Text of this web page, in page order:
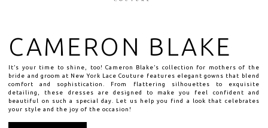
CAMERON BLAKE
It’s your time to shine, too! Cameron Blake’s collection for mothers of the
bride and groom at New York Lace Couture features elegant gowns that blend
comfort and sophistication. From flattering silhouettes to exquisite
detailing, these dresses are designed to make you feel confident and
beautiful on such a special day. Let us help you find a look that celebrates
your style and the joy of the occasion!